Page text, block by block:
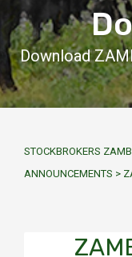
Download
STOCKBROKERS
ANNOUNCEMENTS >